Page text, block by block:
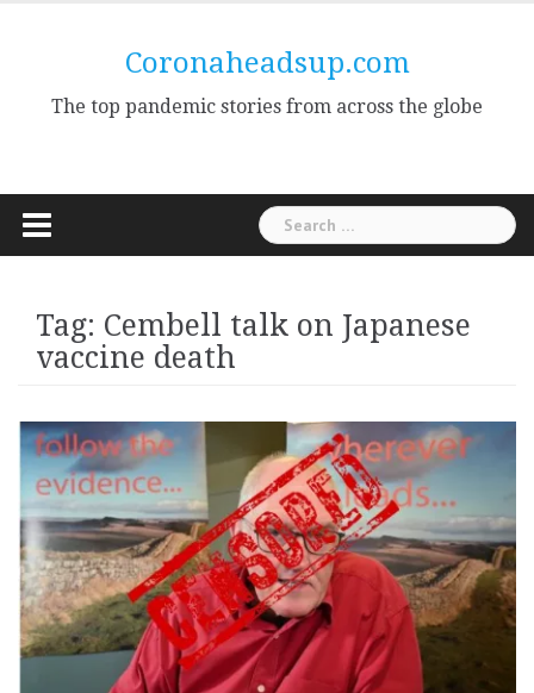
Coronaheadsup.com
The top pandemic stories from across the globe
Search
for:
Tag: Cembell talk on Japanese
vaccine death